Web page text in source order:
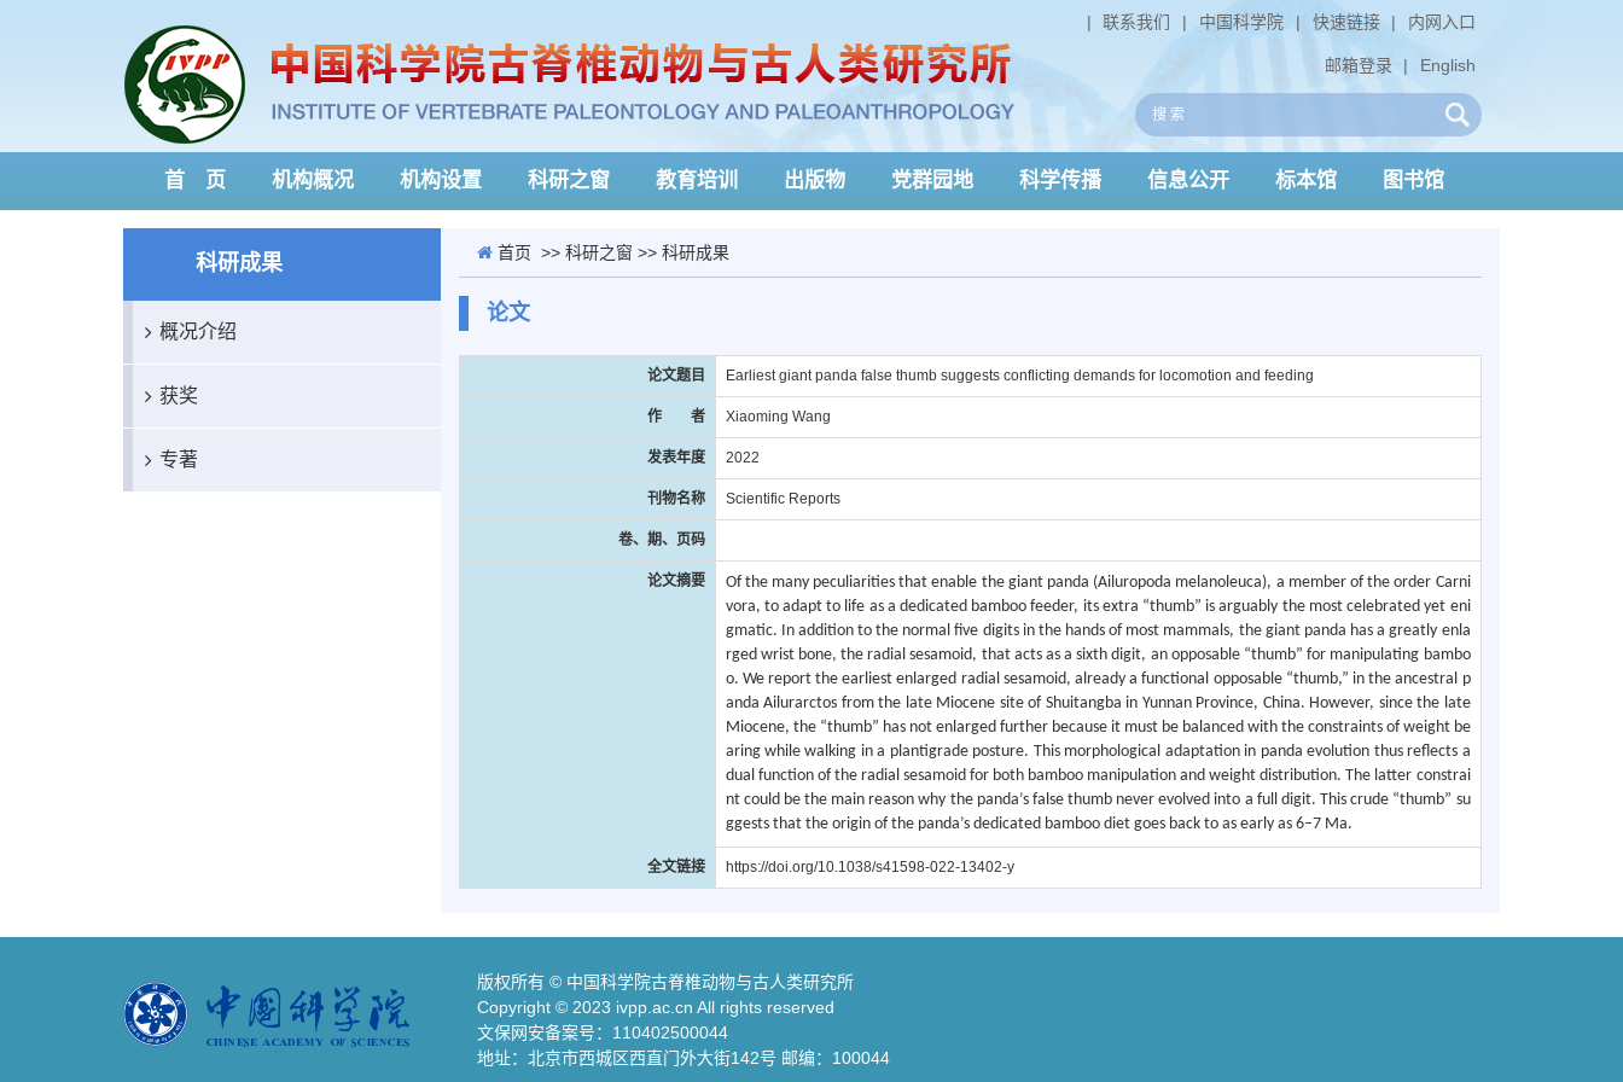
内网入口
|
快速链接
|
中国科学院
|
联系我们
|
English
|
邮箱登录
首 页 机构概况 机构设置 科研之窗 教育培训 出版物 党群园地 科学传播 信息公开 标本馆 图书馆
科研成果
概况介绍
获奖
专著
首页 >> 科研之窗 >> 科研成果
论文
论文题目 Earliest giant panda false thumb suggests conflicting demands for locomotion and feeding
作 者 Xiaoming Wang
发表年度 2022
刊物名称 Scientific Reports
卷、期、页码
论文摘要
Of the many peculiarities that enable the giant panda (Ailuropoda melanoleuca), a member of the order Carni
vora, to adapt to life as a dedicated bamboo feeder, its extra “thumb” is arguably the most celebrated yet eni
gmatic. In addition to the normal five digits in the hands of most mammals, the giant panda has a greatly enla
rged wrist bone, the radial sesamoid, that acts as a sixth digit, an opposable “thumb” for manipulating bambo
o. We report the earliest enlarged radial sesamoid, already a functional opposable “thumb,” in the ancestral p
anda Ailurarctos from the late Miocene site of Shuitangba in Yunnan Province, China. However, since the late
Miocene, the “thumb” has not enlarged further because it must be balanced with the constraints of weight be
aring while walking in a plantigrade posture. This morphological adaptation in panda evolution thus reflects a
dual function of the radial sesamoid for both bamboo manipulation and weight distribution. The latter constrai
nt could be the main reason why the panda’s false thumb never evolved into a full digit. This crude “thumb” su
ggests that the origin of the panda’s dedicated bamboo diet goes back to as early as 6–7 Ma.
全文链接 https://doi.org/10.1038/s41598-022-13402-y
版权所有 © 中国科学院古脊椎动物与古人类研究所
Copyright © 2023 ivpp.ac.cn All rights reserved
文保网安备案号：110402500044
地址：北京市西城区西直门外大街142号 邮编：100044